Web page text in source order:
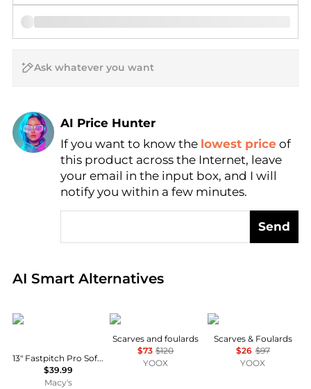
AI Price Hunter
Find Lowest Price
AI Price Hunter
If you want to know the lowest price of
this product across the Internet, leave
your email in the input box, and I will
notify you within a few minutes.
Send
AI Smart Alternatives
Real-time analysis of global inventory based on
Franklin
13" Fastpitch Pro Softball Glove - Right Handed Thrower
$39.99
Macy's
MSGM
Scarves and foulards
$73 $120
YOOX
SHOPART
Scarves & Foulards
$26 $97
YOOX